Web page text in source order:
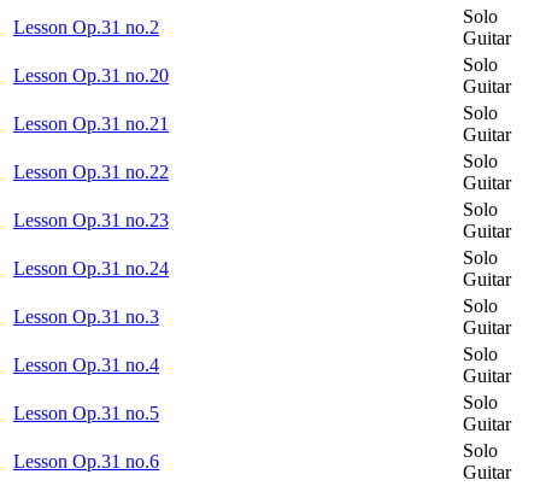
Lesson Op.31 no.2
Solo
Guitar
Lesson Op.31 no.20
Solo
Guitar
Lesson Op.31 no.21
Solo
Guitar
Lesson Op.31 no.22
Solo
Guitar
Lesson Op.31 no.23
Solo
Guitar
Lesson Op.31 no.24
Solo
Guitar
Lesson Op.31 no.3
Solo
Guitar
Lesson Op.31 no.4
Solo
Guitar
Lesson Op.31 no.5
Solo
Guitar
Lesson Op.31 no.6
Solo
Guitar